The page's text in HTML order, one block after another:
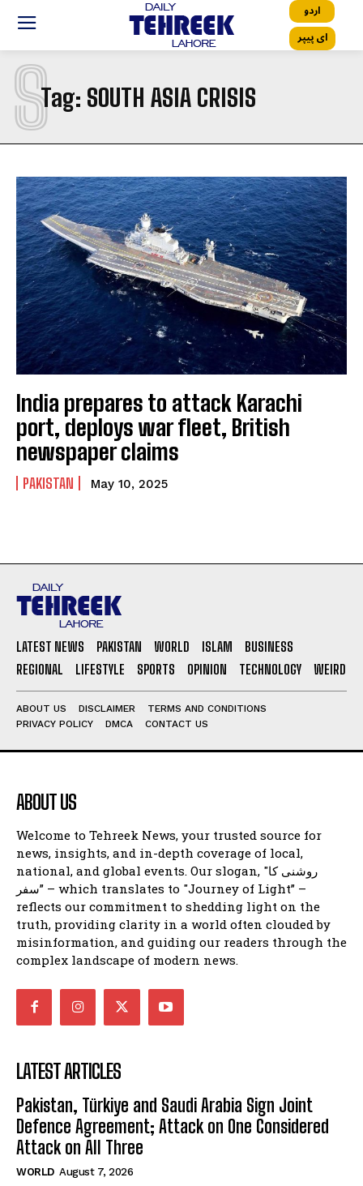
اردو
ای پیپر
Tag: SOUTH ASIA CRISIS
S
India prepares to attack Karachi
port, deploys war fleet, British
newspaper claims
PAKISTAN May 10, 2025
LATEST NEWS PAKISTAN WORLD ISLAM
BUSINESS
REGIONAL
LIFESTYLE SPORTS OPINION TECHNOLOGY WEIRD
ABOUT US DISCLAIMER
TERMS AND CONDITIONS
PRIVACY POLICY
DMCA CONTACT US
ABOUT US
Welcome to Tehreek News, your trusted source for
news, insights, and in-depth coverage of local,
national, and global events. Our slogan, "روشنی کا
سفر” – which translates to "Journey of Light” –
reflects our commitment to shedding light on the
truth, providing clarity in a world often clouded by
misinformation, and guiding our readers through the
complex landscape of modern news.
LATEST ARTICLES
Pakistan, Türkiye and Saudi Arabia Sign Joint
Defence Agreement; Attack on One Considered
Attack on All Three
WORLD August 7, 2026